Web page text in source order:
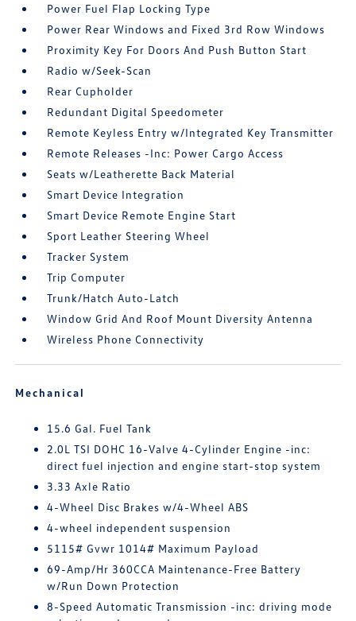
Power Fuel Flap Locking Type
Power Rear Windows and Fixed 3rd Row Windows
Proximity Key For Doors And Push Button Start
Radio w/Seek-Scan
Rear Cupholder
Redundant Digital Speedometer
Remote Keyless Entry w/Integrated Key Transmitter
Remote Releases -Inc: Power Cargo Access
Seats w/Leatherette Back Material
Smart Device Integration
Smart Device Remote Engine Start
Sport Leather Steering Wheel
Tracker System
Trip Computer
Trunk/Hatch Auto-Latch
Window Grid And Roof Mount Diversity Antenna
Wireless Phone Connectivity
Mechanical
15.6 Gal. Fuel Tank
2.0L TSI DOHC 16-Valve 4-Cylinder Engine -inc:
direct fuel injection and engine start-stop system
3.33 Axle Ratio
4-Wheel Disc Brakes w/4-Wheel ABS
4-wheel independent suspension
5115# Gvwr 1014# Maximum Payload
69-Amp/Hr 360CCA Maintenance-Free Battery
w/Run Down Protection
8-Speed Automatic Transmission -inc: driving mode